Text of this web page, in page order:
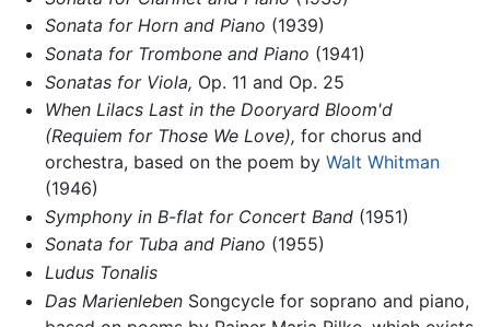
Sonata for Horn and Piano (1939)
Sonata for Trombone and Piano (1941)
Sonatas for Viola, Op. 11 and Op. 25
When Lilacs Last in the Dooryard Bloom'd
(Requiem for Those We Love), for chorus and
orchestra, based on the poem by Walt Whitman
(1946)
Symphony in B-flat for Concert Band(1951)
Sonata for Tuba and Piano (1955)
Ludus Tonalis
Das MarienlebenSongcycle for soprano and piano,